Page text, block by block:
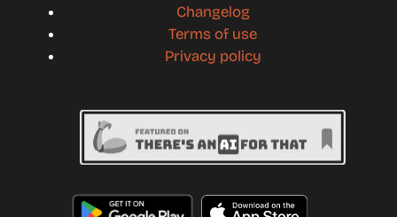
Changelog
Terms of use
Privacy policy